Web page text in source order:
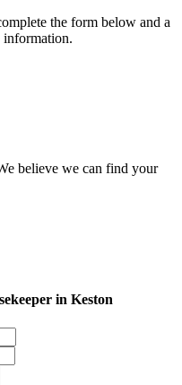
the form below and a
believe we can find your
in Keston